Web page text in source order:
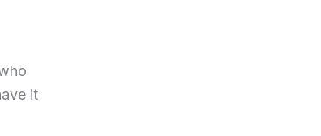
it